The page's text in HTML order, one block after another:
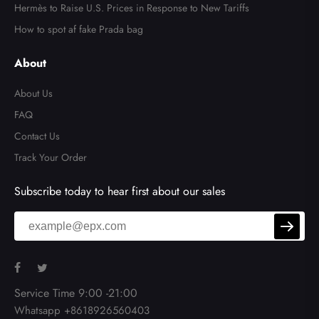
Hermès to Raise U.S. Prices in Response to New Tariffs
How to spot af fake Prada bag
About
About Us
FAQ
Contact Us
Track Your Order
Subscribe today to hear first about our sales
Service Time 9:00 -21:00
Whatsapp +8618926560403